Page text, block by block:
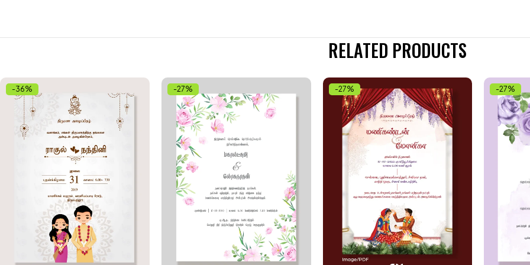
RELATED PRODUCTS
-36% -27% -27% -27%